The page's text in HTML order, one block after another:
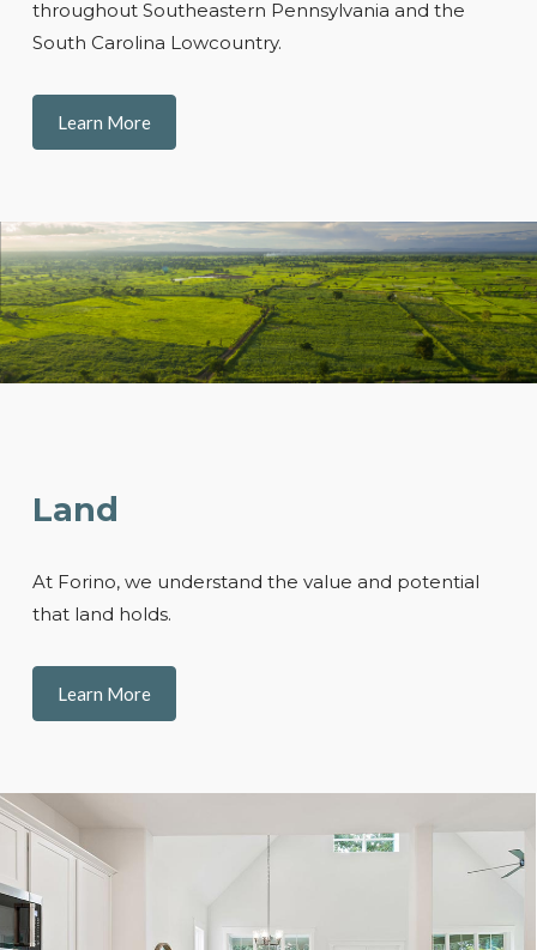
throughout Southeastern Pennsylvania and the
South Carolina Lowcountry.
Learn More
Land
At Forino, we understand the value and potential
that land holds.
Learn More